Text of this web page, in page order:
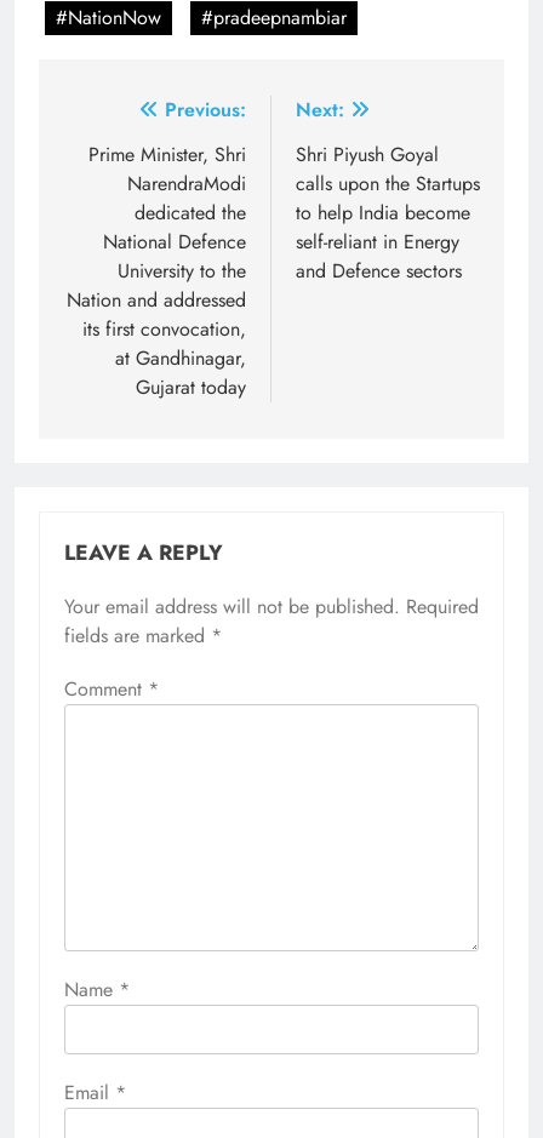
#NationNow #pradeepnambiar
navigation
Previous:
Prime Minister, Shri
NarendraModi
dedicated the
National Defence
University to the
Nation and addressed
its first convocation,
at Gandhinagar,
Gujarat today
Next:
Shri Piyush Goyal
calls upon the Startups
to help India become
self-reliant in Energy
and Defence sectors
LEAVE A REPLY
Your email address will not be published. Required
fields are marked *
Comment *
Name *
Email *